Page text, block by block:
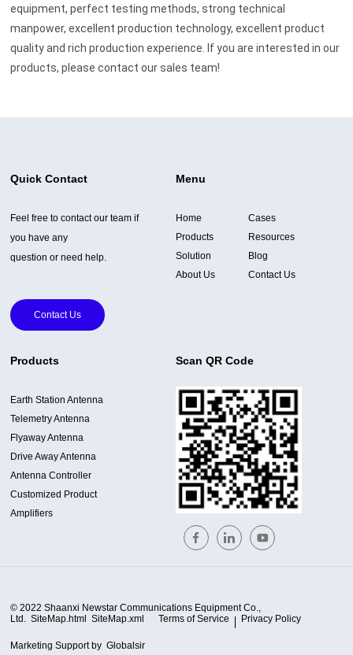
equipment, perfect testing methods, strong technical
manpower, excellent production technology, excellent product
quality and rich production experience. If you are interested in our
products, please contact our sales team!
Quick Contact
Feel free to contact our team if
you have any
question or need help.
Contact Us
Menu
Home
Products
Solution
About Us
Cases
Resources
Blog
Contact Us
Products
Earth Station Antenna
Telemetry Antenna
Flyaway Antenna
Drive Away Antenna
Antenna Controller
Customized Product
Amplifiers
Scan QR Code
© 2022 Shaanxi Newstar Communications Equipment Co.,
Ltd.SiteMap.html SiteMap.xml Terms of Service Privacy Policy
Marketing Support byGlobalsir